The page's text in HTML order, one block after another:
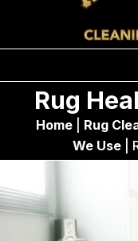
Rug
Home
Rug
We Use|